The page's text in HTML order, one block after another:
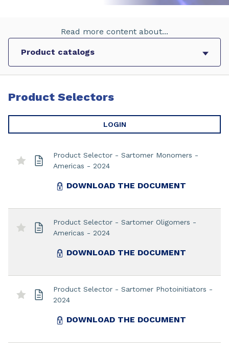
Read more content about...
Product Selectors
LOGIN
Product Selector - Sartomer Monomers -
Americas - 2024
DOWNLOAD THE DOCUMENT
Product Selector - Sartomer Oligomers -
Americas - 2024
DOWNLOAD THE DOCUMENT
Product Selector - Sartomer Photoinitiators -
2024
DOWNLOAD THE DOCUMENT